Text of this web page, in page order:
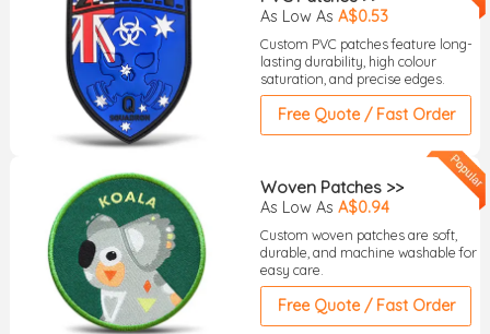
As Low As A$0.53
Custom PVC patches feature long-
lasting durability, high colour
saturation, and precise edges.
Free Quote / Fast Order
Woven Patches >>
As Low As A$0.94
Custom woven patches are soft,
durable, and machine washable for
easy care.
Free Quote / Fast Order